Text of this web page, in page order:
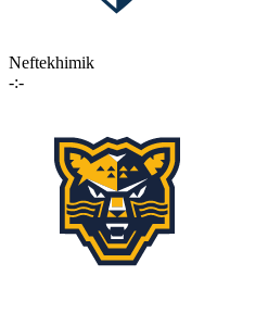
Neftekhimik
-:-